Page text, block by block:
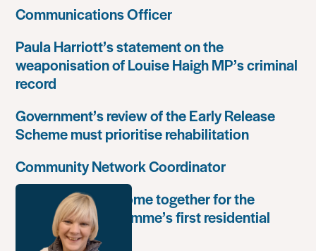
Communications Officer
Paula Harriott’s statement on the
weaponisation of Louise Haigh MP’s criminal
record
Government’s review of the Early Release
Scheme must prioritise rehabilitation
Community Network Coordinator
Unlock Leaders come together for the
Leadership Programme’s first residential
retreat